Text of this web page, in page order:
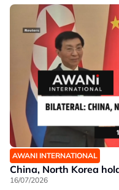
AWANI INTERNATIONAL
China, North Korea
16/07/2026